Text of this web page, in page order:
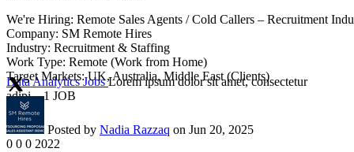
Data Analytics JobsLorem ipsum dolor sit amet, consectetur
adipi...1 JOB
We're Hiring: Remote Sales Agents / Cold Callers – Recruitment
Company: SM Remote Hires
Industry: Recruitment & Staffing
Work Type: Remote (Work from Home)
Target Markets: UK, Australia, Middle East (Clients)
Posted by Nadia Razzaq on Jun 20, 2025
0 0 0 2022